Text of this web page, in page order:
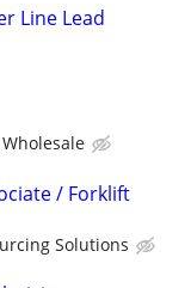
Line Lead
/ Forklift
Solutions